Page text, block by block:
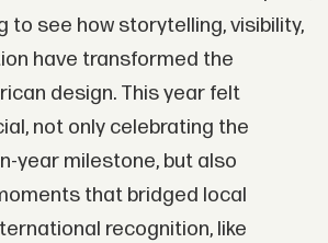
to see how storytelling, visibility,
have transformed the
design. This year felt
not only celebrating the
year milestone, but also
that bridged local
recognition, like